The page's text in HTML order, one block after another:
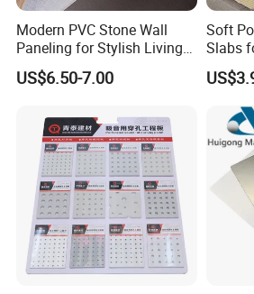
Modern PVC Stone Wall
Paneling for Stylish Living
Rooms
US$6.50-7.00
Soft
Slabs
Stone